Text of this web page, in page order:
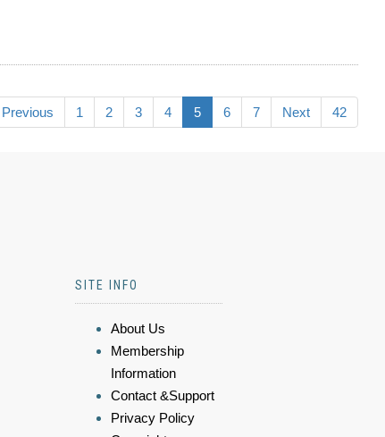
1 2 3 4 5 6 7 Next 42
SITE INFO
About Us
Membership
Information
Contact &Support
Privacy Policy